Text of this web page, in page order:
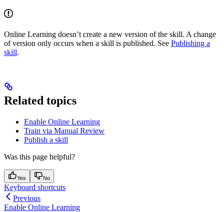
Online Learning doesn’t create a new version of the skill. A change
of version only occurs when a skill is published. See Publishing a
skill.
Related topics
Enable Online Learning
Train via Manual Review
Publish a skill
Was this page helpful?
Yes No
Keyboard shortcuts
Previous
Enable Online Learning